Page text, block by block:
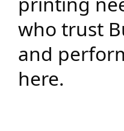
who trust
and
here.